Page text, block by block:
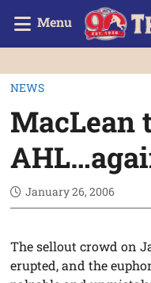
Menu
NEWS
MacLean
January 26, 2006
The sellout crowd on
erupted, and the